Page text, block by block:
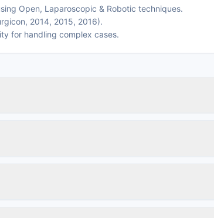
Open, Laparoscopic & Robotic techniques.
2014, 2015, 2016).
for handling complex cases.